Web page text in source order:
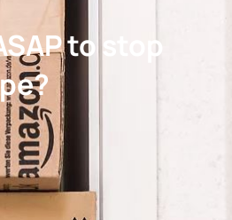
to stop